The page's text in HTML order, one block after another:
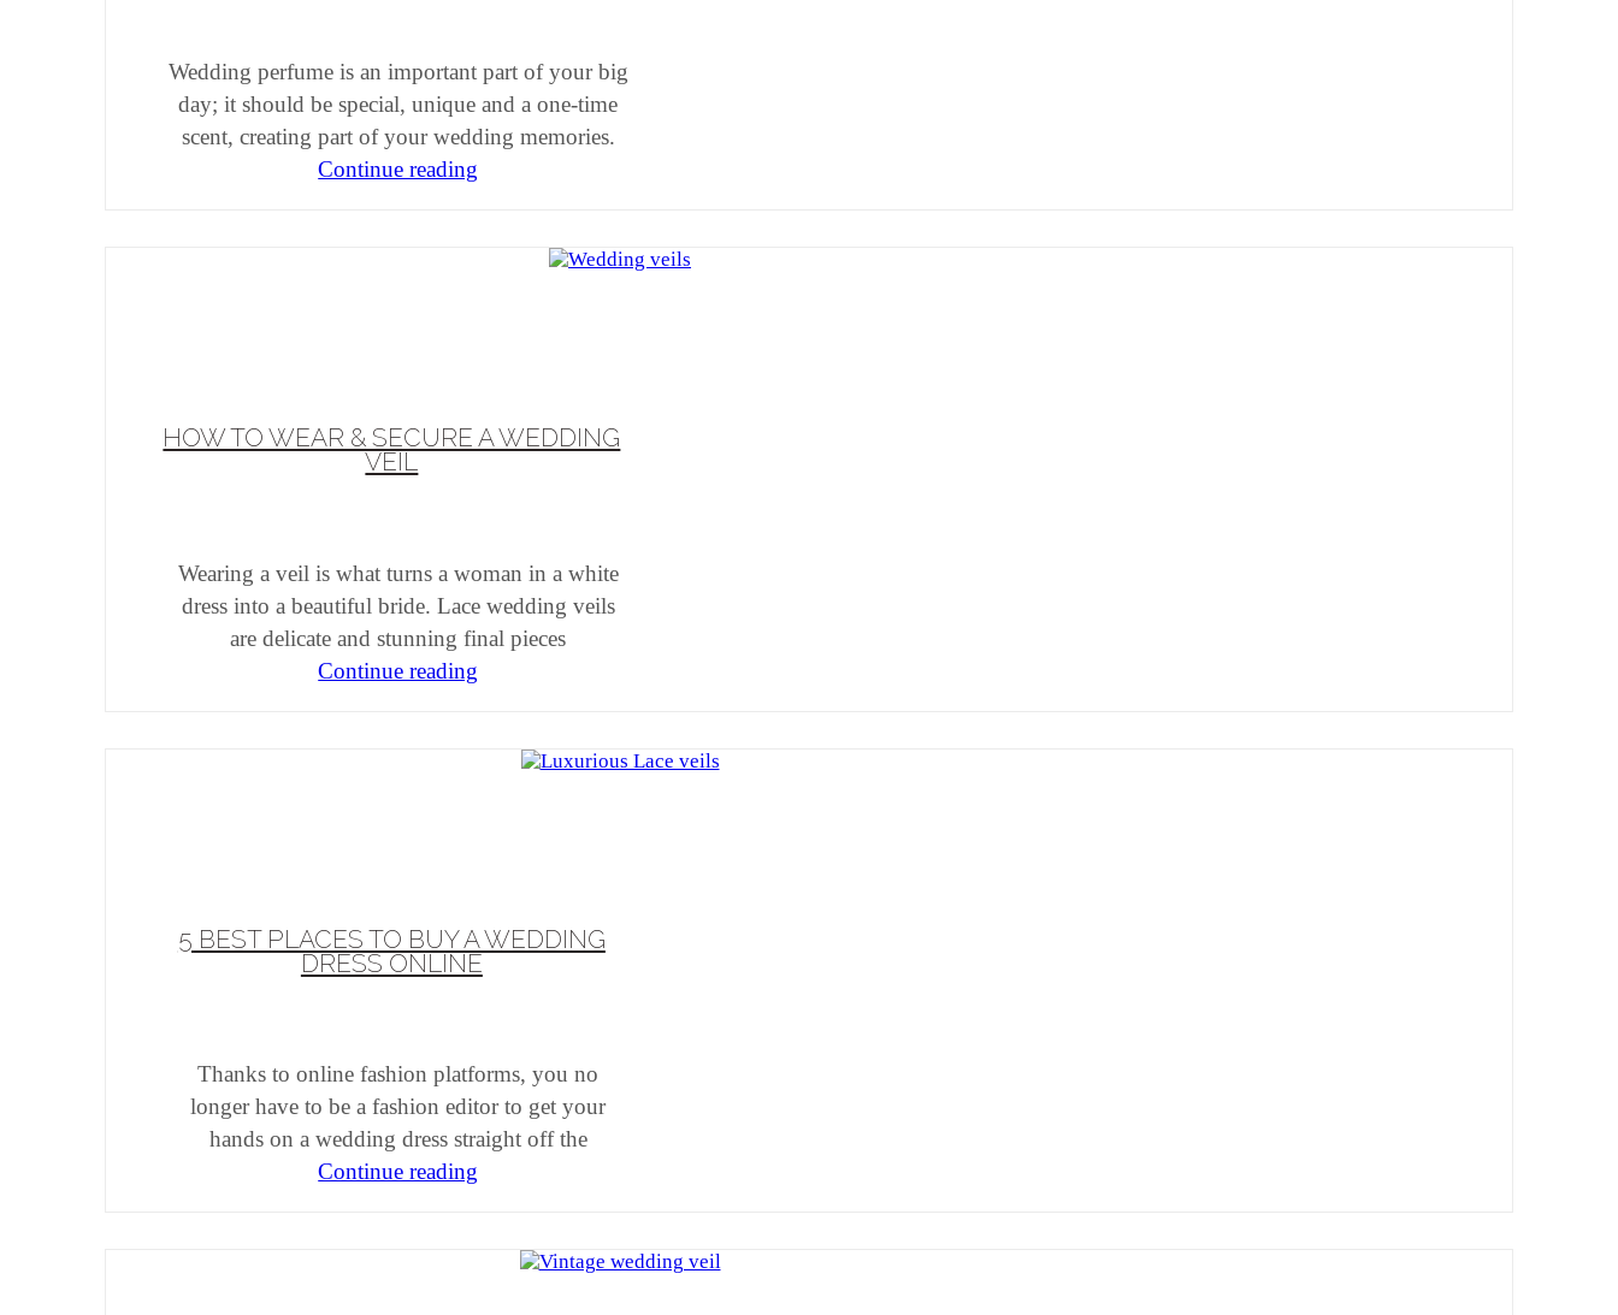
Wedding perfume is an important part of your big
day; it should be special, unique and a one-time
scent, creating part of your wedding memories.
Continue reading
HOW TO WEAR & SECURE A WEDDING
VEIL
Wearing a veil is what turns a woman in a white
dress into a beautiful bride. Lace wedding veils
are delicate and stunning final pieces
Continue reading
5 BEST PLACES TO BUY A WEDDING
DRESS ONLINE
Thanks to online fashion platforms, you no
longer have to be a fashion editor to get your
hands on a wedding dress straight off the
Continue reading